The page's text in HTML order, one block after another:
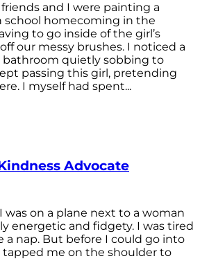
and I were painting a
school homecoming in the
to go inside of the girl’s
our messy brushes. I noticed a
quietly sobbing to
passing this girl, pretending
I myself had spent...
Advocate
was on a plane next to a woman
energetic and fidgety. I was tired
a nap. But before I could go into
tapped me on the shoulder to